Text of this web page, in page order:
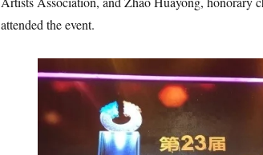
attended the event.